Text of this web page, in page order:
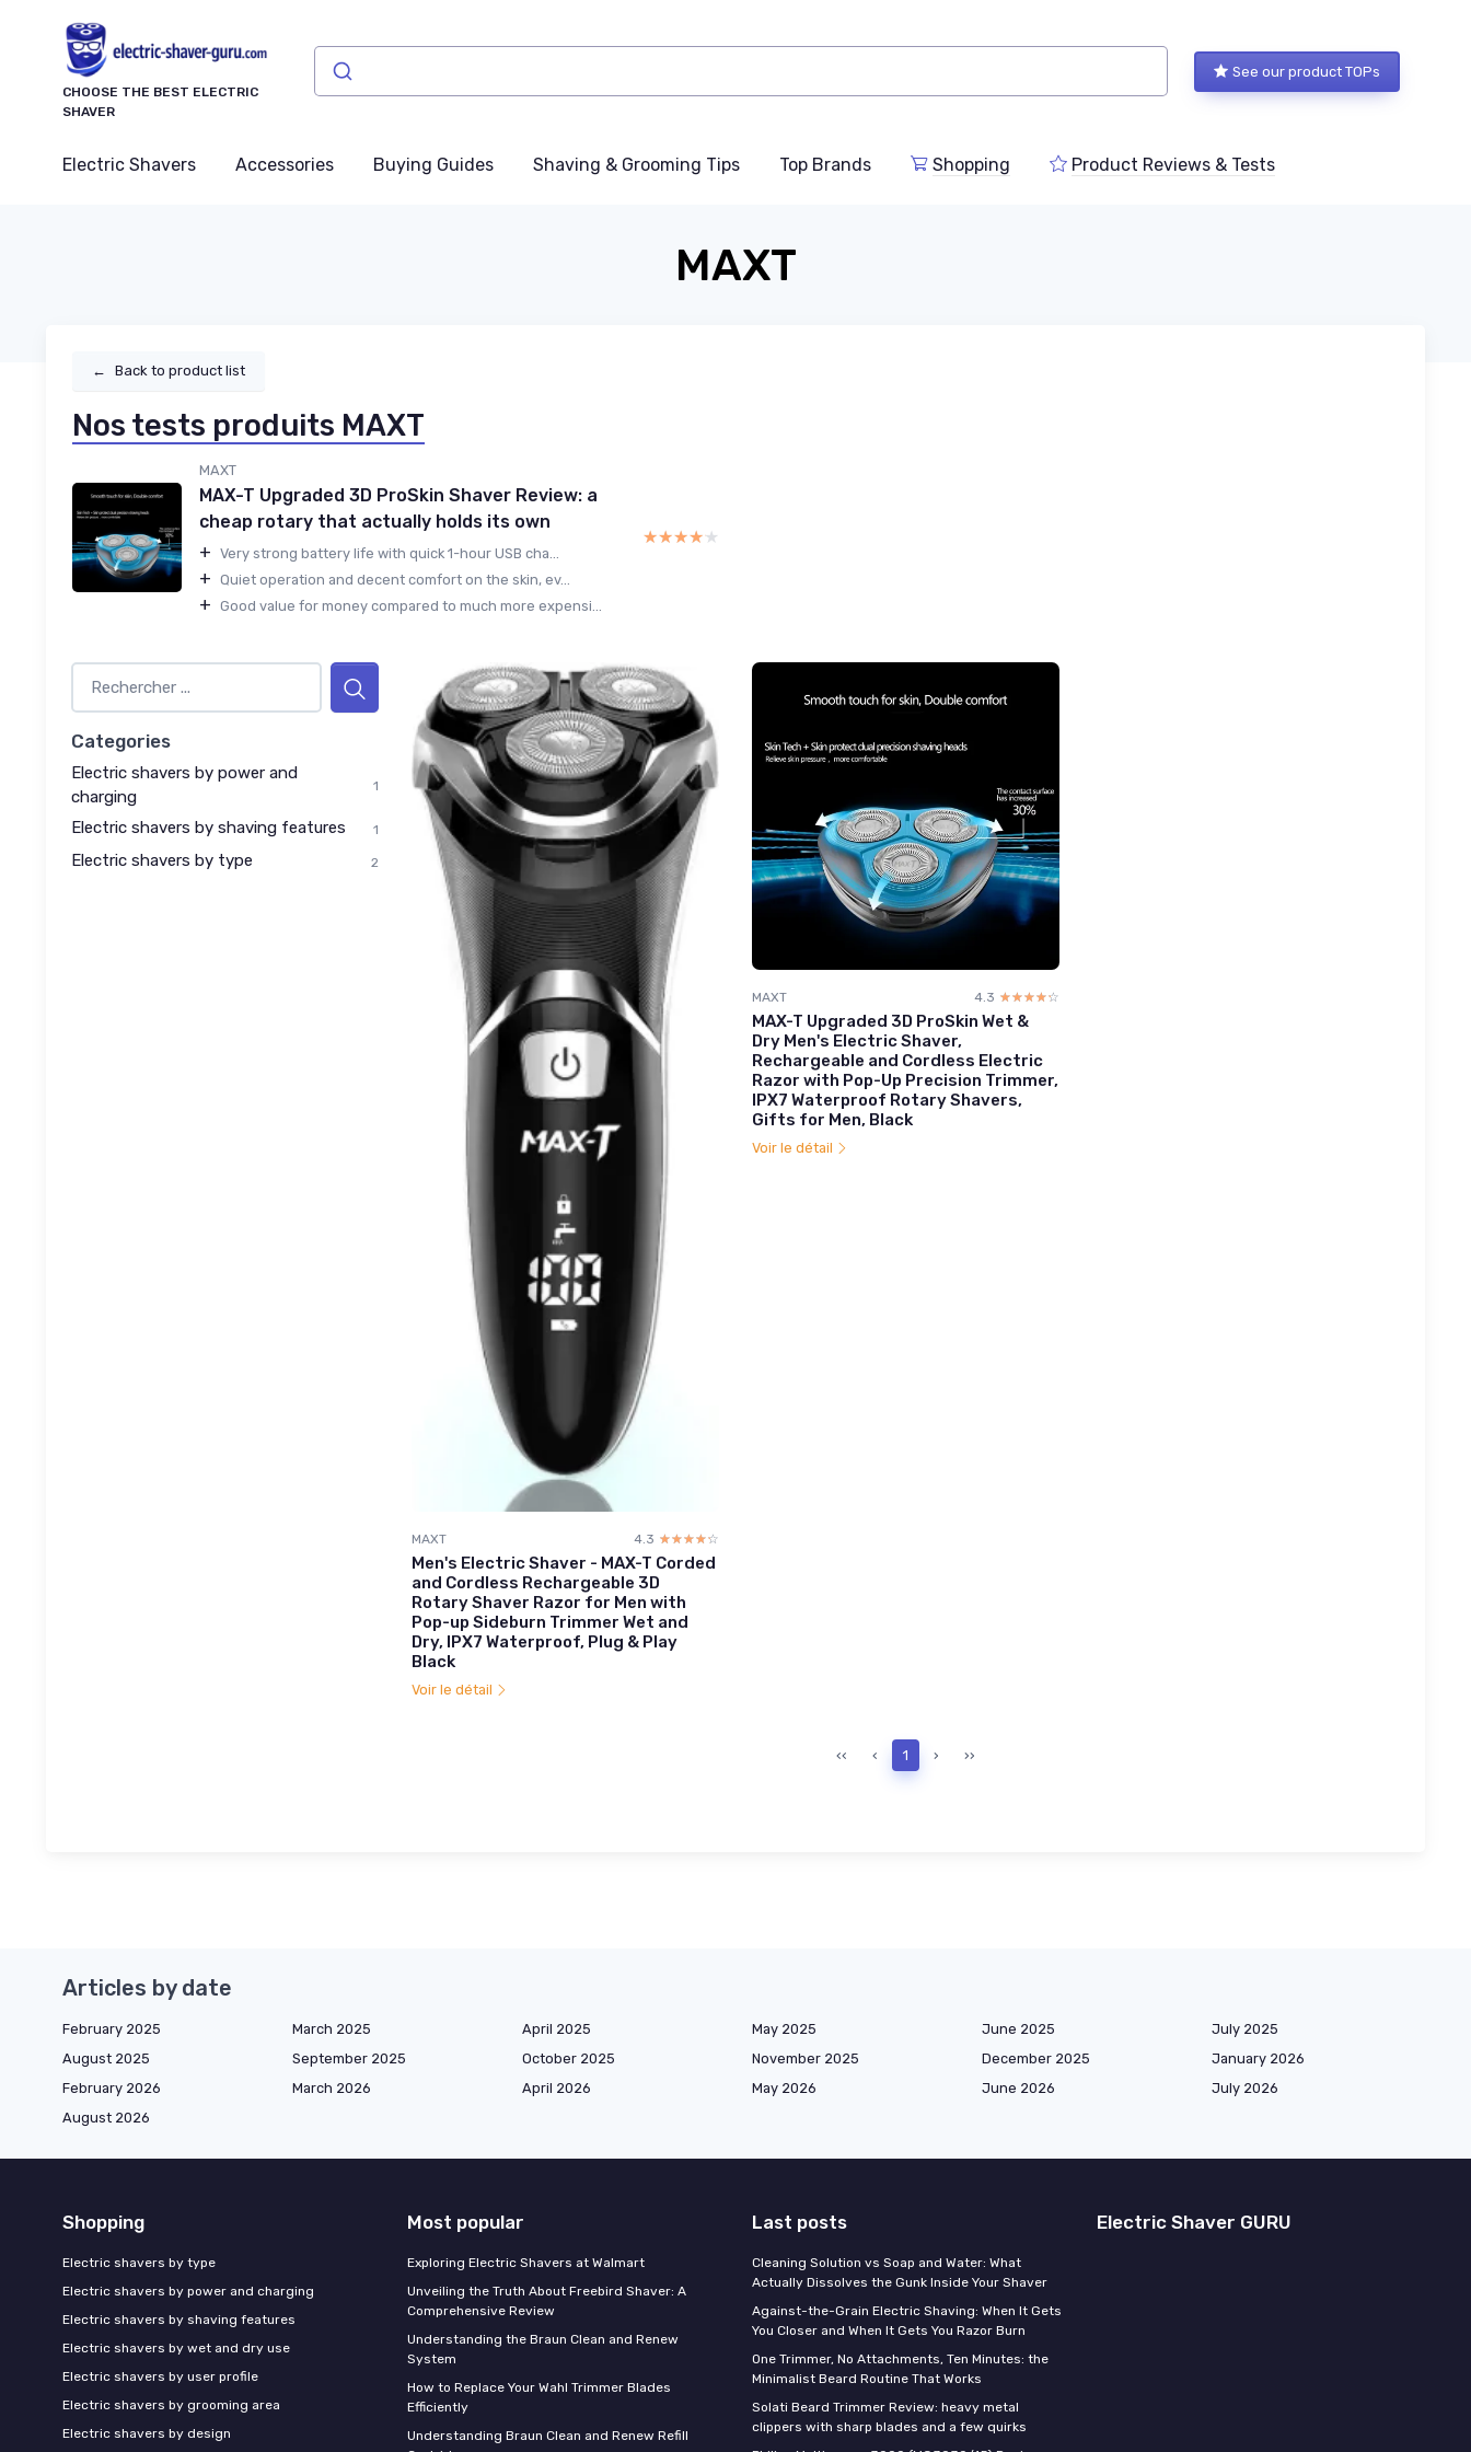
CHOOSE THE BEST ELECTRIC
SHAVER
See our product TOPs
Electric Shavers Accessories Buying Guides Shaving & Grooming Tips Top Brands Shopping Product Reviews & Tests
MAXT
← Back to product list
Nos tests produits MAXT
MAXT
MAX-T Upgraded 3D ProSkin Shaver Review: a
cheap rotary that actually holds its own
+ Very strong battery life with quick 1-hour USB cha...
+ Quiet operation and decent comfort on the skin, ev...
+ Good value for money compared to much more expensi...
★★★★★
★★★★★
Categories
Electric shavers by power and
charging
1
Electric shavers by shaving features 1
Electric shavers by type 2
MAXT 4.3 ☆☆☆☆☆
★★★★★
Men's Electric Shaver - MAX-T Corded
and Cordless Rechargeable 3D
Rotary Shaver Razor for Men with
Pop-up Sideburn Trimmer Wet and
Dry, IPX7 Waterproof, Plug & Play
Black
Voir le détail
MAXT 4.3 ☆☆☆☆☆
★★★★★
MAX-T Upgraded 3D ProSkin Wet &
Dry Men's Electric Shaver,
Rechargeable and Cordless Electric
Razor with Pop-Up Precision Trimmer,
IPX7 Waterproof Rotary Shavers,
Gifts for Men, Black
Voir le détail
‹‹ ‹ 1 › ››
Articles by date
February 2025 March 2025 April 2025 May 2025 June 2025
July 2025
August 2025
September 2025 October 2025 November 2025 December 2025
January 2026
February 2026
March 2026 April 2026 May 2026 June 2026
July 2026
August 2026
Shopping
Electric shavers by type
Electric shavers by power and charging
Electric shavers by shaving features
Electric shavers by wet and dry use
Electric shavers by user profile
Electric shavers by grooming area
Electric shavers by design
Most popular
Exploring Electric Shavers at Walmart
Unveiling the Truth About Freebird Shaver: A
Comprehensive Review
Understanding the Braun Clean and Renew
System
How to Replace Your Wahl Trimmer Blades
Efficiently
Understanding Braun Clean and Renew Refill
Last posts
Cleaning Solution vs Soap and Water: What
Actually Dissolves the Gunk Inside Your Shaver
Against-the-Grain Electric Shaving: When It Gets
You Closer and When It Gets You Razor Burn
One Trimmer, No Attachments, Ten Minutes: the
Minimalist Beard Routine That Works
Solati Beard Trimmer Review: heavy metal
clippers with sharp blades and a few quirks
Electric Shaver GURU